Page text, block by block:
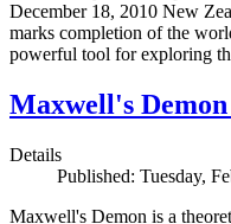
December 18, 2010 New
marks completion of the
powerful tool for exploring
Maxwell's
Details
Published: Tuesday,
Maxwell's Demon is a